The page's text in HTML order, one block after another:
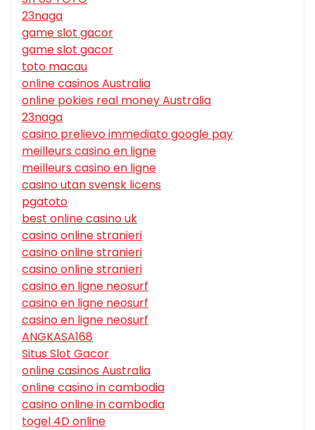
23naga
game slot gacor
game slot gacor
toto macau
online casinos Australia
online pokies real money Australia
23naga
casino prelievo immediato google pay
meilleurs casino en ligne
meilleurs casino en ligne
casino utan svensk licens
pgatoto
best online casino uk
casino online stranieri
casino online stranieri
casino online stranieri
casino en ligne neosurf
casino en ligne neosurf
casino en ligne neosurf
ANGKASA168
Situs Slot Gacor
online casinos Australia
online casino in cambodia
casino online in cambodia
togel 4D online